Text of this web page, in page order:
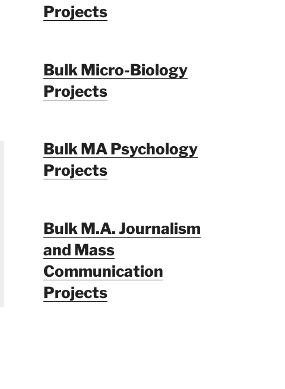
Projects
Bulk Micro-Biology
Projects
Bulk MA Psychology
Projects
Bulk M.A. Journalism
and Mass
Communication
Projects